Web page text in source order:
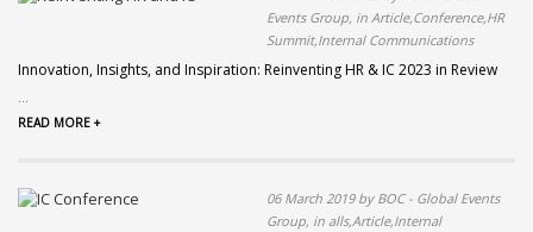
Events Group, in Article,Conference,HR
Summit,Internal Communications
Innovation, Insights, and Inspiration: Reinventing HR & IC 2023 in Review
...
READ MORE +
06 March 2019 by BOC - Global Events
Group, in alls,Article,Internal